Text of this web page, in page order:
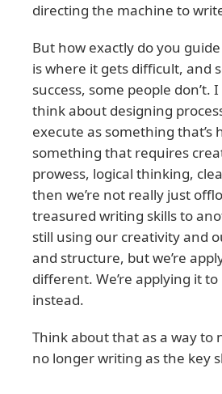
directing the machine to
But how exactly do you
is where it gets difficult, and
success, some people don’t.
think about designing
execute as something that’s
something that requires
prowess, logical thinking,
then we’re not really just
treasured writing skills to
still using our creativity and
and structure, but we’re
different. We’re applying it
instead.
Think about that as a way to
no longer writing as the key